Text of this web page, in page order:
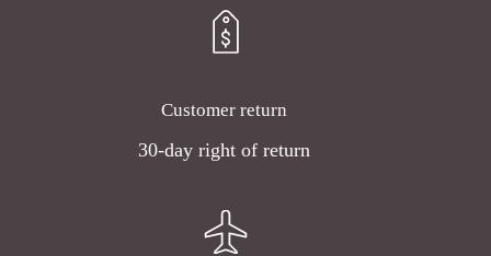
Customer return
30-day right of return